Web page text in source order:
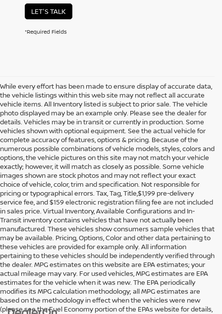
LET'S TALK
*Required Fields
While every effort has been made to ensure display of accurate data,
the vehicle listings within this web site may not reflect all accurate
vehicle items. All Inventory listed is subject to prior sale. The vehicle
photo displayed may be an example only. Please see the dealer for
details. Vehicles may be in transit or currently in production. Some
vehicles shown with optional equipment. See the actual vehicle for
complete accuracy of features, options & pricing. Because of the
numerous possible combinations of vehicle models, styles, colors and
options, the vehicle pictures on this site may not match your vehicle
exactly; however, it will match as closely as possible. Some vehicle
images shown are stock photos and may not reflect your exact
choice of vehicle, color, trim and specification. Not responsible for
pricing or typographical errors. Tax, Tag, Title,$1,199 pre-delivery
service fee, and $159 electronic registration filing fee are not included
in sales price. Virtual Inventory, Available Configurations and In-
Transit inventory contains vehicles that have not actually been
manufactured. These vehicles show consumers sample vehicles that
may be available. Pricing, Options, Color and other data pertaining to
these vehicles are provided for example only. All information
pertaining to these vehicles should be independently verified through
the dealer. MPG estimates on this website are EPA estimates; your
actual mileage may vary. For used vehicles, MPG estimates are EPA
estimates for the vehicle when it was new. The EPA periodically
modifies its MPG calculation methodology; all MPG estimates are
based on the methodology in effect when the vehicles were new
(please see the Fuel Economy portion of the EPAs website for details,